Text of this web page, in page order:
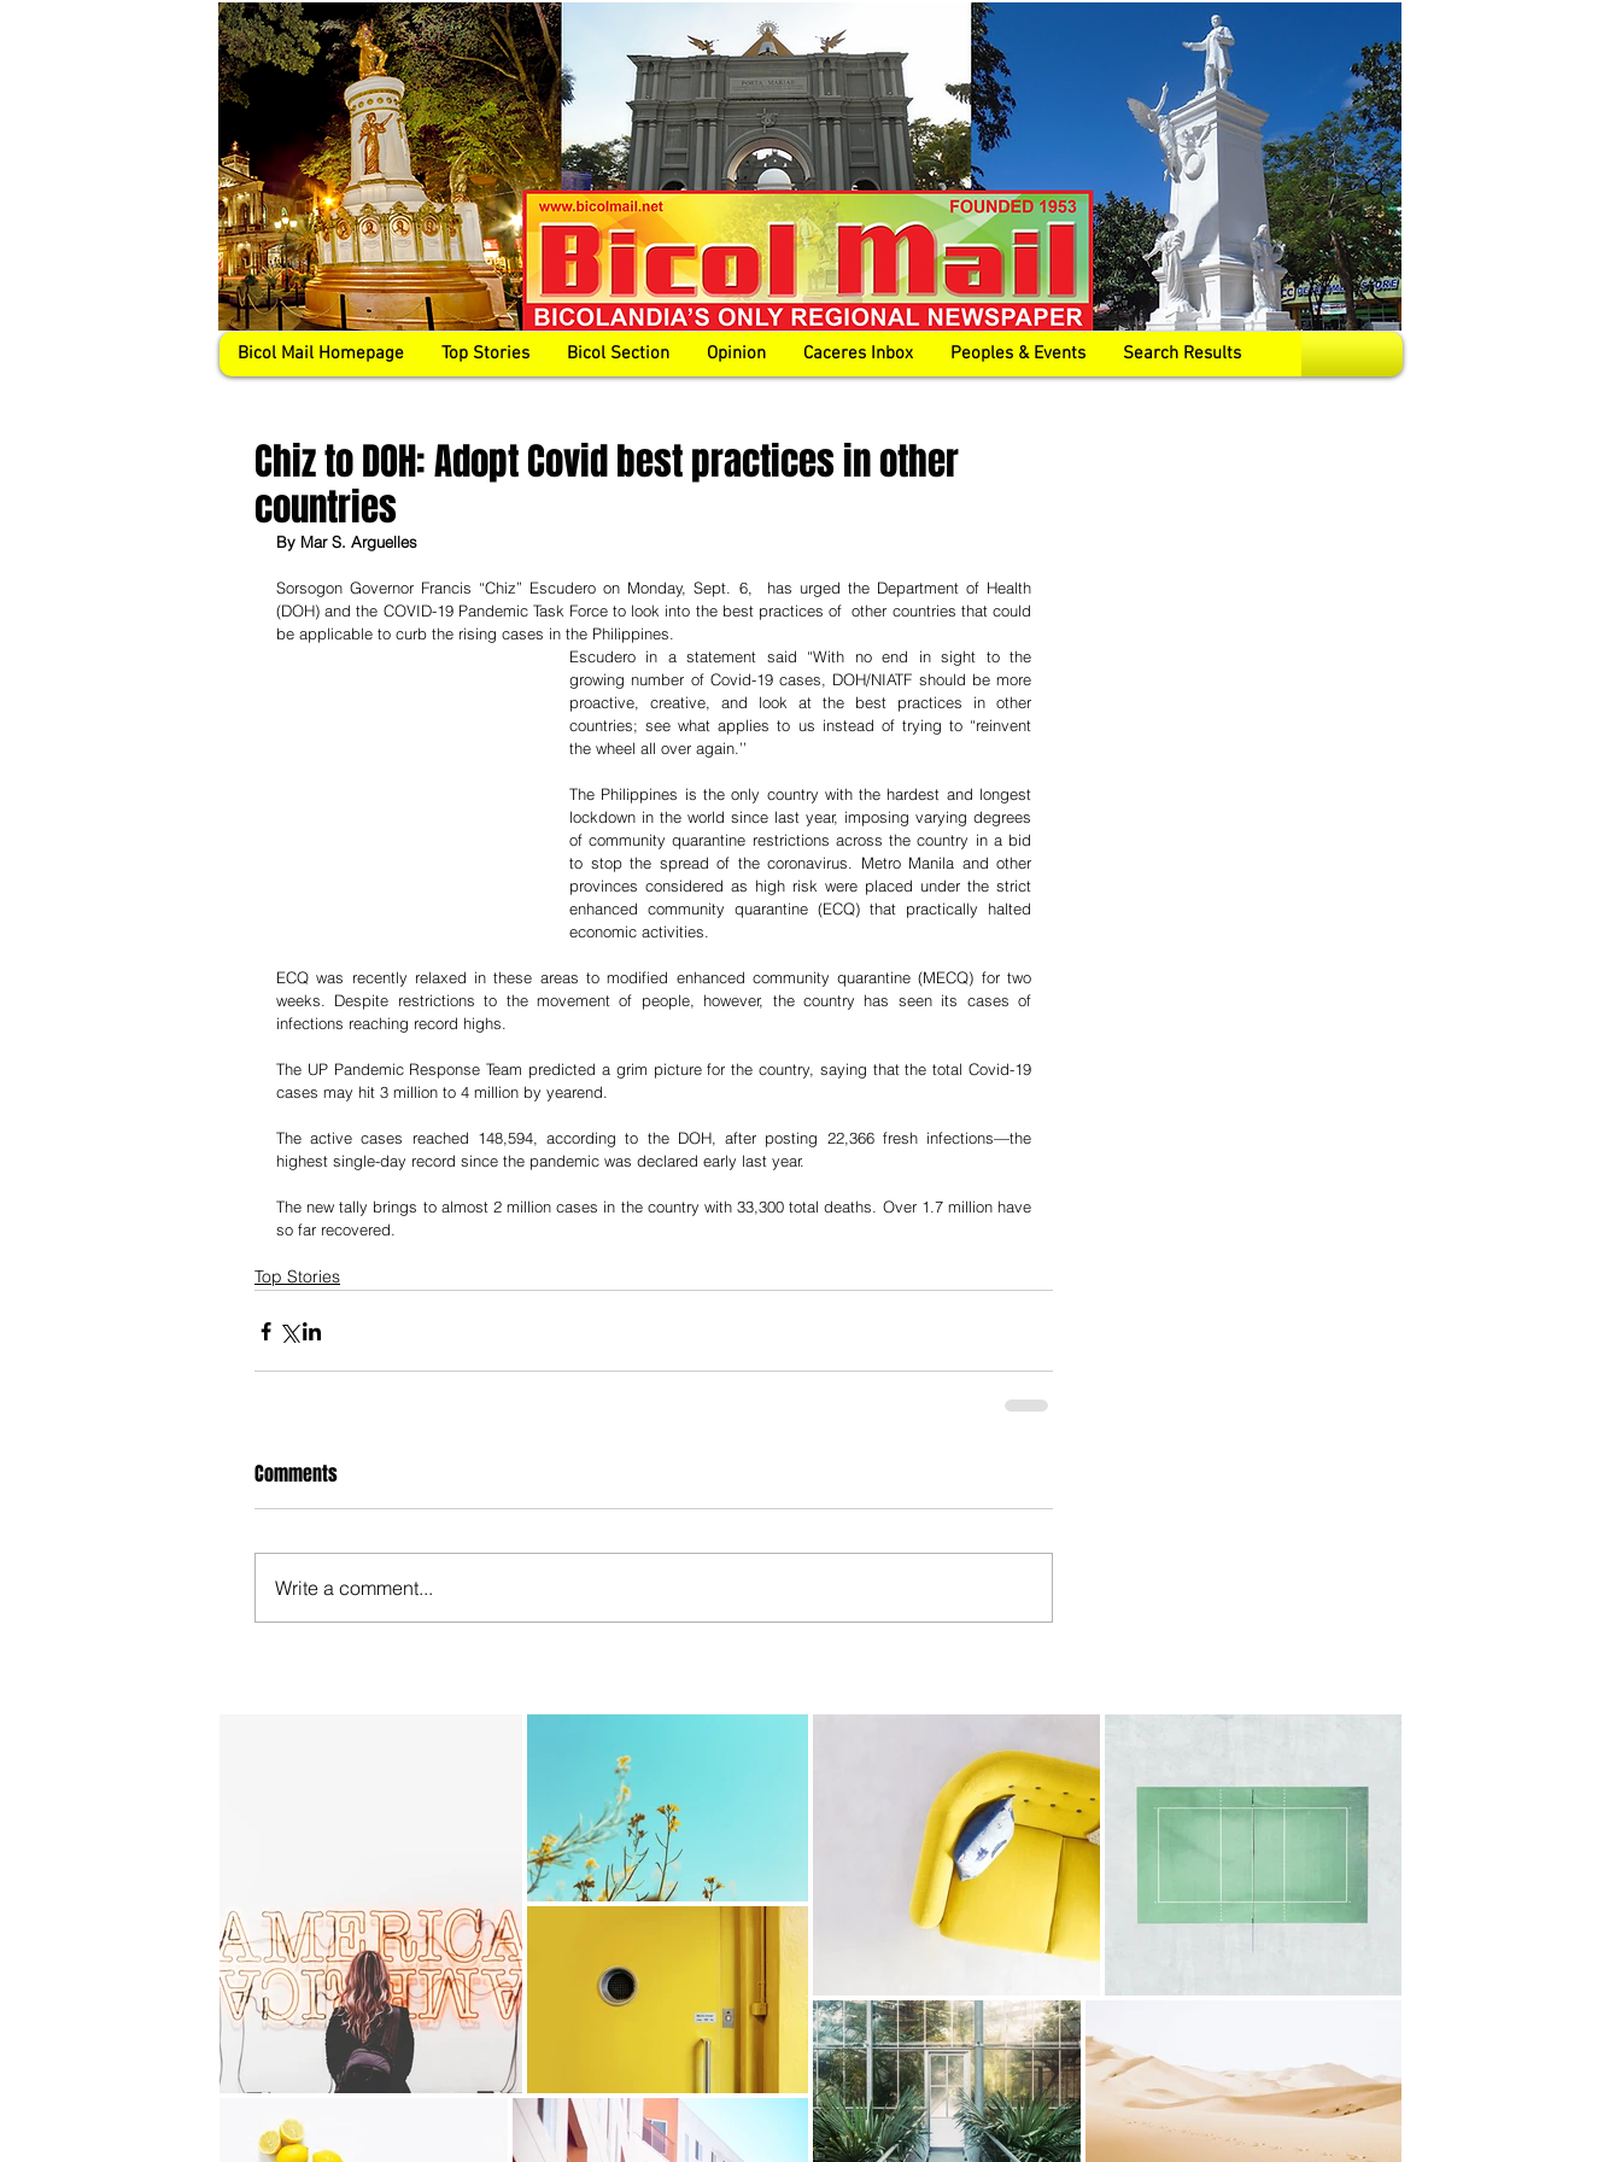
Bicol Mail Homepage Top Stories Bicol Section Opinion Caceres Inbox Peoples & Events Search Results
Chiz to DOH: Adopt Covid best practices in other
countries
By Mar S. Arguelles
Sorsogon Governor Francis “Chiz” Escudero on Monday, Sept. 6,  has urged the Department of Health
(DOH) and the COVID-19 Pandemic Task Force to look into the best practices of  other countries that could
be applicable to curb the rising cases in the Philippines.
Escudero in a statement said “With no end in sight to the
growing number of Covid-19 cases, DOH/NIATF should be more
proactive, creative, and look at the best practices in other
countries; see what applies to us instead of trying to “reinvent
the wheel all over again.’’
The Philippines is the only country with the hardest and longest
lockdown in the world since last year, imposing varying degrees
of community quarantine restrictions across the country in a bid
to stop the spread of the coronavirus. Metro Manila and other
provinces considered as high risk were placed under the strict
enhanced community quarantine (ECQ) that practically halted
economic activities.
ECQ was recently relaxed in these areas to modified enhanced community quarantine (MECQ) for two
weeks. Despite restrictions to the movement of people, however, the country has seen its cases of
infections reaching record highs.
The UP Pandemic Response Team predicted a grim picture for the country, saying that the total Covid-19
cases may hit 3 million to 4 million by yearend.
The active cases reached 148,594, according to the DOH, after posting 22,366 fresh infections—the
highest single-day record since the pandemic was declared early last year.
The new tally brings to almost 2 million cases in the country with 33,300 total deaths. Over 1.7 million have
so far recovered.
Top Stories
Comments
Write a comment...